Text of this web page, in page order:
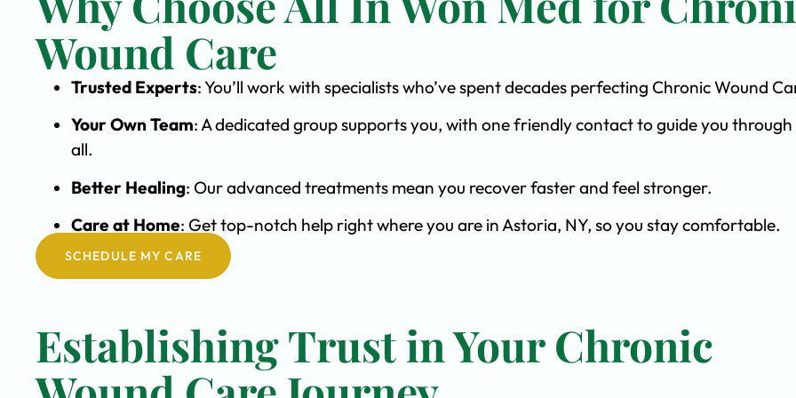
Wound Care
Trusted Experts: You’ll work with specialists who’ve spent decades perfecting Chronic Wound
Your Own Team: A dedicated group supports you, with one friendly contact to guide you
all.
Better Healing: Our advanced treatments mean you recover faster and feel stronger.
Care at Home: Get top-notch help right where you are in Astoria, NY, so you stay comfortable.
SCHEDULE MY CARE
Establishing Trust in Your Chronic